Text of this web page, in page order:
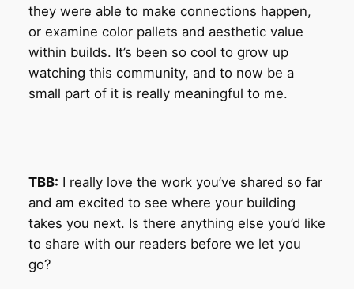
they were able to make connections happen,
or examine color pallets and aesthetic value
within builds. It’s been so cool to grow up
watching this community, and to now be a
small part of it is really meaningful to me.
TBB: I really love the work you’ve shared so far
and am excited to see where your building
takes you next. Is there anything else you’d like
to share with our readers before we let you
go?